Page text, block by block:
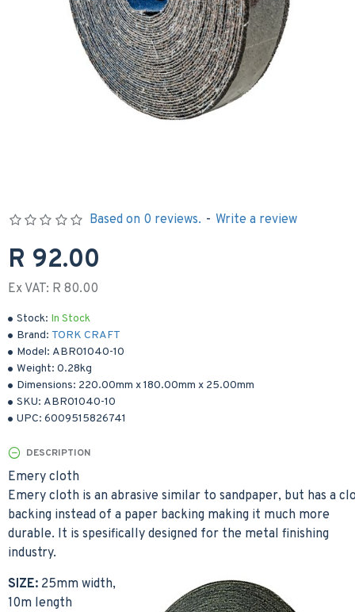
Stock: In Stock
Brand: TORK CRAFT
Model: ABR01040-10
Weight: 0.28kg
Dimensions: 220.00mm x180.00mm x 25.00mm
SKU: ABR01040-10
UPC: 6009515826741
Based on 0 reviews. - Write a review
R 92.00
Ex VAT: R 80.00
DESCRIPTION
Emery cloth
Emery cloth is an abrasive similar to sandpaper, but has a
backing instead of a paper backing making it much more
durable. It is spesifically designed for the metal finishing
industry.
SIZE: 25mm width,
10m length